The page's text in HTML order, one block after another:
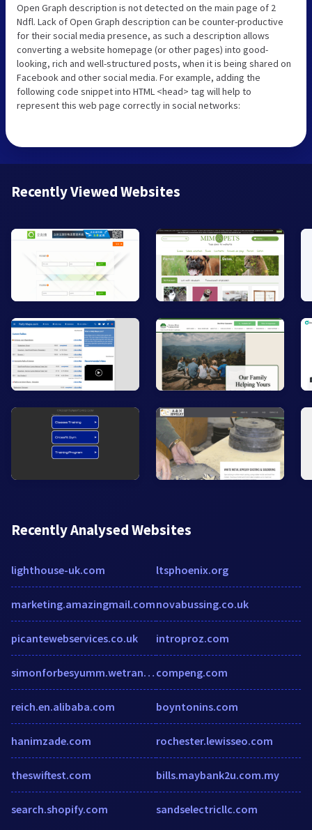
Open Graph description is not detected on the main page of 2
Ndfl. Lack of Open Graph description can be counter-productive
for their social media presence, as such a description allows
converting a website homepage (or other pages) into good-
looking, rich and well-structured posts, when it is being shared on
Facebook and other social media. For example, adding the
following code snippet into HTML <head> tag will help to
represent this web page correctly in social networks:
Recently Viewed Websites
Recently Analysed Websites
lighthouse-uk.com
marketing.amazingmail.com
picantewebservices.co.uk
simonforbesyumm.wetransfer.com
reich.en.alibaba.com
hanimzade.com
theswiftest.com
search.shopify.com
ltsphoenix.org
novabussing.co.uk
introproz.com
compeng.com
boyntonins.com
rochester.lewisseo.com
bills.maybank2u.com.my
sandselectricllc.com